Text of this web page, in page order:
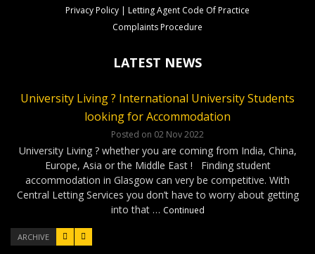
Privacy Policy | Letting Agent Code Of Practice
Complaints Procedure
LATEST NEWS
ARCHIVE
University Living ? International University Students
looking for Accommodation
Posted on 02 Nov 2022
University Living ? whether you are coming from India, China,
Europe, Asia or the Middle East ! Finding student
accommodation in Glasgow can very be competitive. With
Central Letting Services you don’t have to worry about getting
into that … Continued
CLS Rental Applications Reach A Record High
Posted on 27 Aug 2022
Our Glasgow rental properties….Ready, Steady, Gone ! It has
been a very competitve few months as our applications have
reached a record high. Good news for our Landlords as tenants
have been applying for properties within days of marketing. On
…Continued
Rental Video Viewings Glasgow
Posted on 07 Jun 2022
Who loves video viewings ? CLS – 34 Minerva Way Glasgow
Our video viewings including the soundtrack have been very
popular ! The cool soundtrack and the simple format has given
our applicants confidence to complete applications without …
Continued